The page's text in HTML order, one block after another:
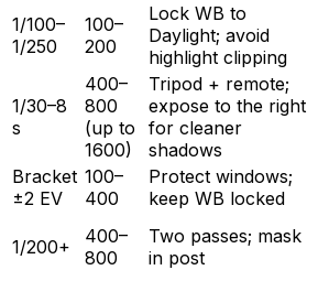
1/100–
1/250
100–
200
Lock WB to
Daylight; avoid
highlight clipping
1/30–8
s
400–
800
(up to
1600)
Tripod + remote;
expose to the right
for cleaner
shadows
Bracket
±2 EV
100–
400
Protect windows;
keep WB locked
1/200+
400–
800
Two passes; mask
in post